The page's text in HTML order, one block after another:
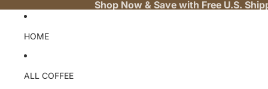
Shop Now & Save with Free U.S.
HOME
ALL COFFEE